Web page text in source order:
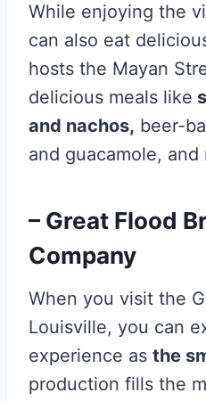
While enjoying the
can also eat
hosts the Mayan
delicious meals like
and nachos, beer-
and guacamole, and
– Great Flood
Company
When you visit the
Louisville, you can
experience as the
production fills the